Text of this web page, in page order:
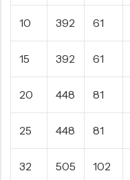
10 392 61
15 392 61
20 448 81
25 448 81
32 505 102